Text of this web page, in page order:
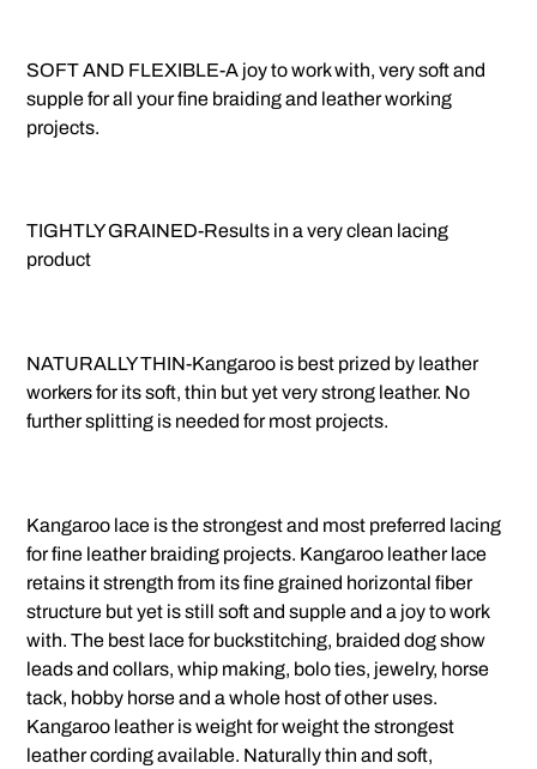
SOFT AND FLEXIBLE-A joy to work with, very soft and
supple for all your fine braiding and leather working
projects.
TIGHTLY GRAINED-Results in a very clean lacing
product
NATURALLY THIN-Kangaroo is best prized by leather
workers for its soft, thin but yet very strong leather. No
further splitting is needed for most projects.
Kangaroo lace is the strongest and most preferred lacing
for fine leather braiding projects. Kangaroo leather lace
retains it strength from its fine grained horizontal fiber
structure but yet is still soft and supple and a joy to work
with. The best lace for buckstitching, braided dog show
leads and collars, whip making, bolo ties, jewelry, horse
tack, hobby horse and a whole host of other uses.
Kangaroo leather is weight for weight the strongest
leather cording available. Naturally thin and soft,